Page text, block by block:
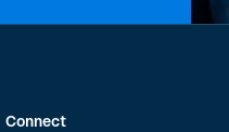
Connect